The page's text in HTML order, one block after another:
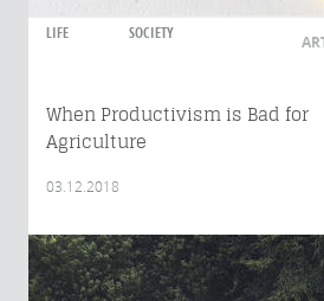
LIFE SOCIETY
When Productivism is Bad for
Agriculture
03.12.2018